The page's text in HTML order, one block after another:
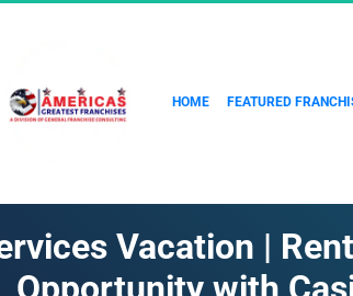
HOME FEATURED
Vacation |